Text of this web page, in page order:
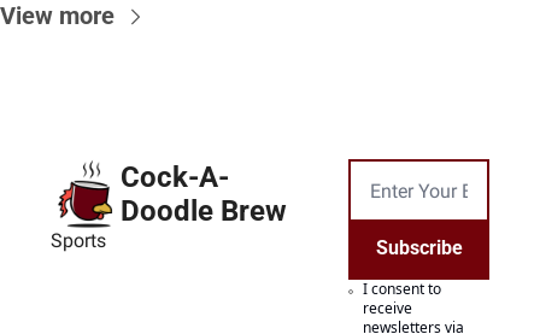
View more
Cock-A-
Doodle Brew
Sports Subscribe
I consent to
receive
newsletters via